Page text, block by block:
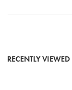
RECENTLY VIEWED